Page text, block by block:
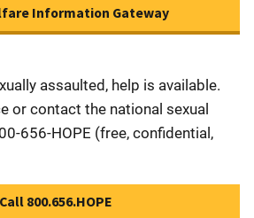
Information Gateway
assaulted, help is available.
or contact the national sexual
656-HOPE (free, confidential,
Call 800.656.HOPE